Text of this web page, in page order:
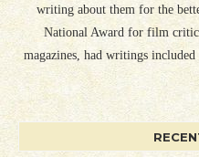
writing about them for the
National Award for film
magazines, had writings